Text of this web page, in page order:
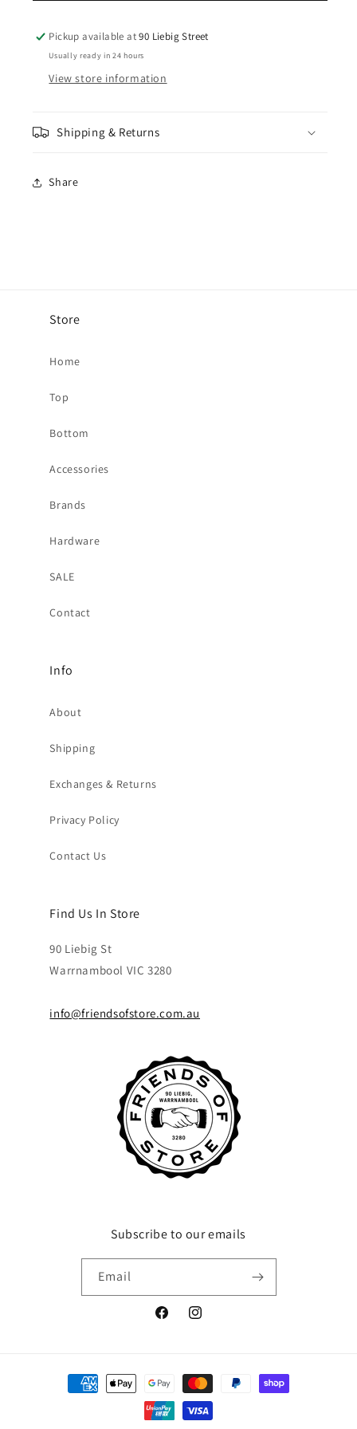
Beach
Pigment
Beach
Pigment
Pickup available at90 Liebig Street
Usually ready in 24 hours
View store information
Shipping & Returns
Share
Store
Home
Top
Bottom
Accessories
Brands
Hardware
SALE
Contact
Info
About
Shipping
Exchanges & Returns
Privacy Policy
Contact Us
Find Us In Store
90 Liebig St
Warrnambool VIC 3280
info@friendsofstore.com.au
Subscribe to our emails
Email
FacebookInstagram
Payment
methods